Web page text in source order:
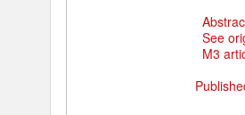
See
M3